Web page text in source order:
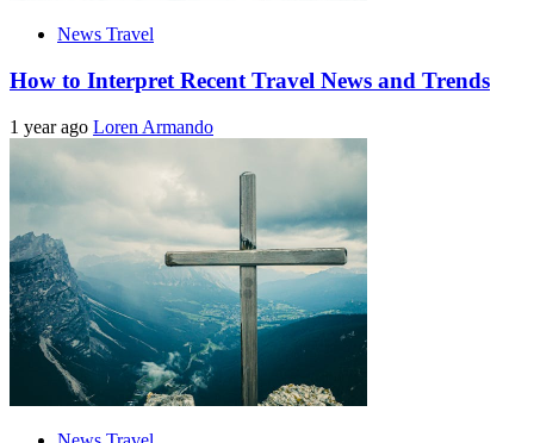
News Travel
How to Interpret Recent Travel News and Trends
1 year ago Loren Armando